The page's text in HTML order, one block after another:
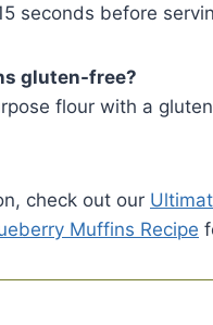
seconds before
gluten-free?
flour with a
check out our
Muffins Recipe